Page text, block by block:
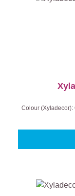
Colour (Xyladecor):